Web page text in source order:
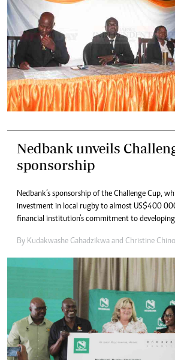
Nedbank unveils
sponsorship
Nedbank’s sponsorship of the Challenge Cup,
investment in local rugby to almost US$400
financial institution’s commitment to
By Kudakwashe Gahadzikwa and Christine